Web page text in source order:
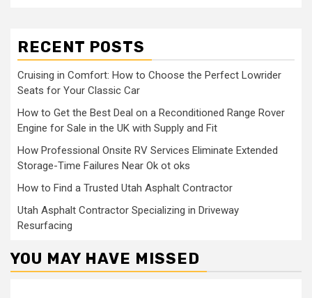
RECENT POSTS
Cruising in Comfort: How to Choose the Perfect Lowrider
Seats for Your Classic Car
How to Get the Best Deal on a Reconditioned Range Rover
Engine for Sale in the UK with Supply and Fit
How Professional Onsite RV Services Eliminate Extended
Storage-Time Failures Near Ok ot oks
How to Find a Trusted Utah Asphalt Contractor
Utah Asphalt Contractor Specializing in Driveway
Resurfacing
YOU MAY HAVE MISSED